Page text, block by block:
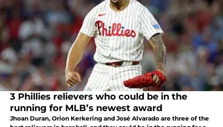
3 Phillies relievers who could be in the
running for MLB’s newest award
Jhoan Duran, Orion Kerkering and José Alvarado are three of the